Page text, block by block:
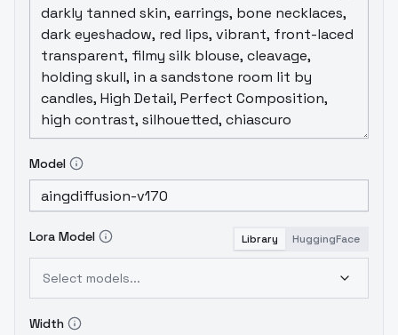
Model
Lora Model Library HuggingFace
Select models...
Width